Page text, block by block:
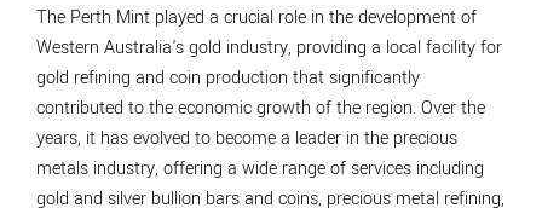
The Perth Mint played a crucial role in the development of
Western Australia's gold industry, providing a local facility for
gold refining and coin production that significantly
contributed to the economic growth of the region. Over the
years, it has evolved to become a leader in the precious
metals industry, offering a wide range of services including
gold and silver bullion bars and coins, precious metal refining,